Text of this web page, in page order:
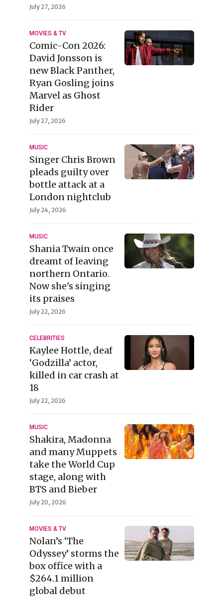
July 27, 2026
MOVIES & TV
Comic-Con 2026:
David Jonsson is
new Black Panther,
Ryan Gosling joins
Marvel as Ghost
Rider
July 27, 2026
MUSIC
Singer Chris Brown
pleads guilty over
bottle attack at a
London nightclub
July 24, 2026
MUSIC
Shania Twain once
dreamt of leaving
northern Ontario.
Now she's singing
its praises
July 22, 2026
CELEBRITIES
Kaylee Hottle, deaf
‘Godzilla’ actor,
killed in car crash at
18
July 22, 2026
MUSIC
Shakira, Madonna
and many Muppets
take the World Cup
stage, along with
BTS and Bieber
July 20, 2026
MOVIES & TV
Nolan’s ‘The
Odyssey’ storms the
box office with a
$264.1 million
global debut